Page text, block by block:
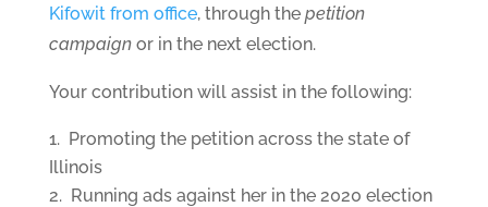
Kifowit from office, through the petition
campaignor in the next election.
Your contribution will assist in the following:
Promoting the petition across the state of
Illinois
Running ads against her in the 2020 election